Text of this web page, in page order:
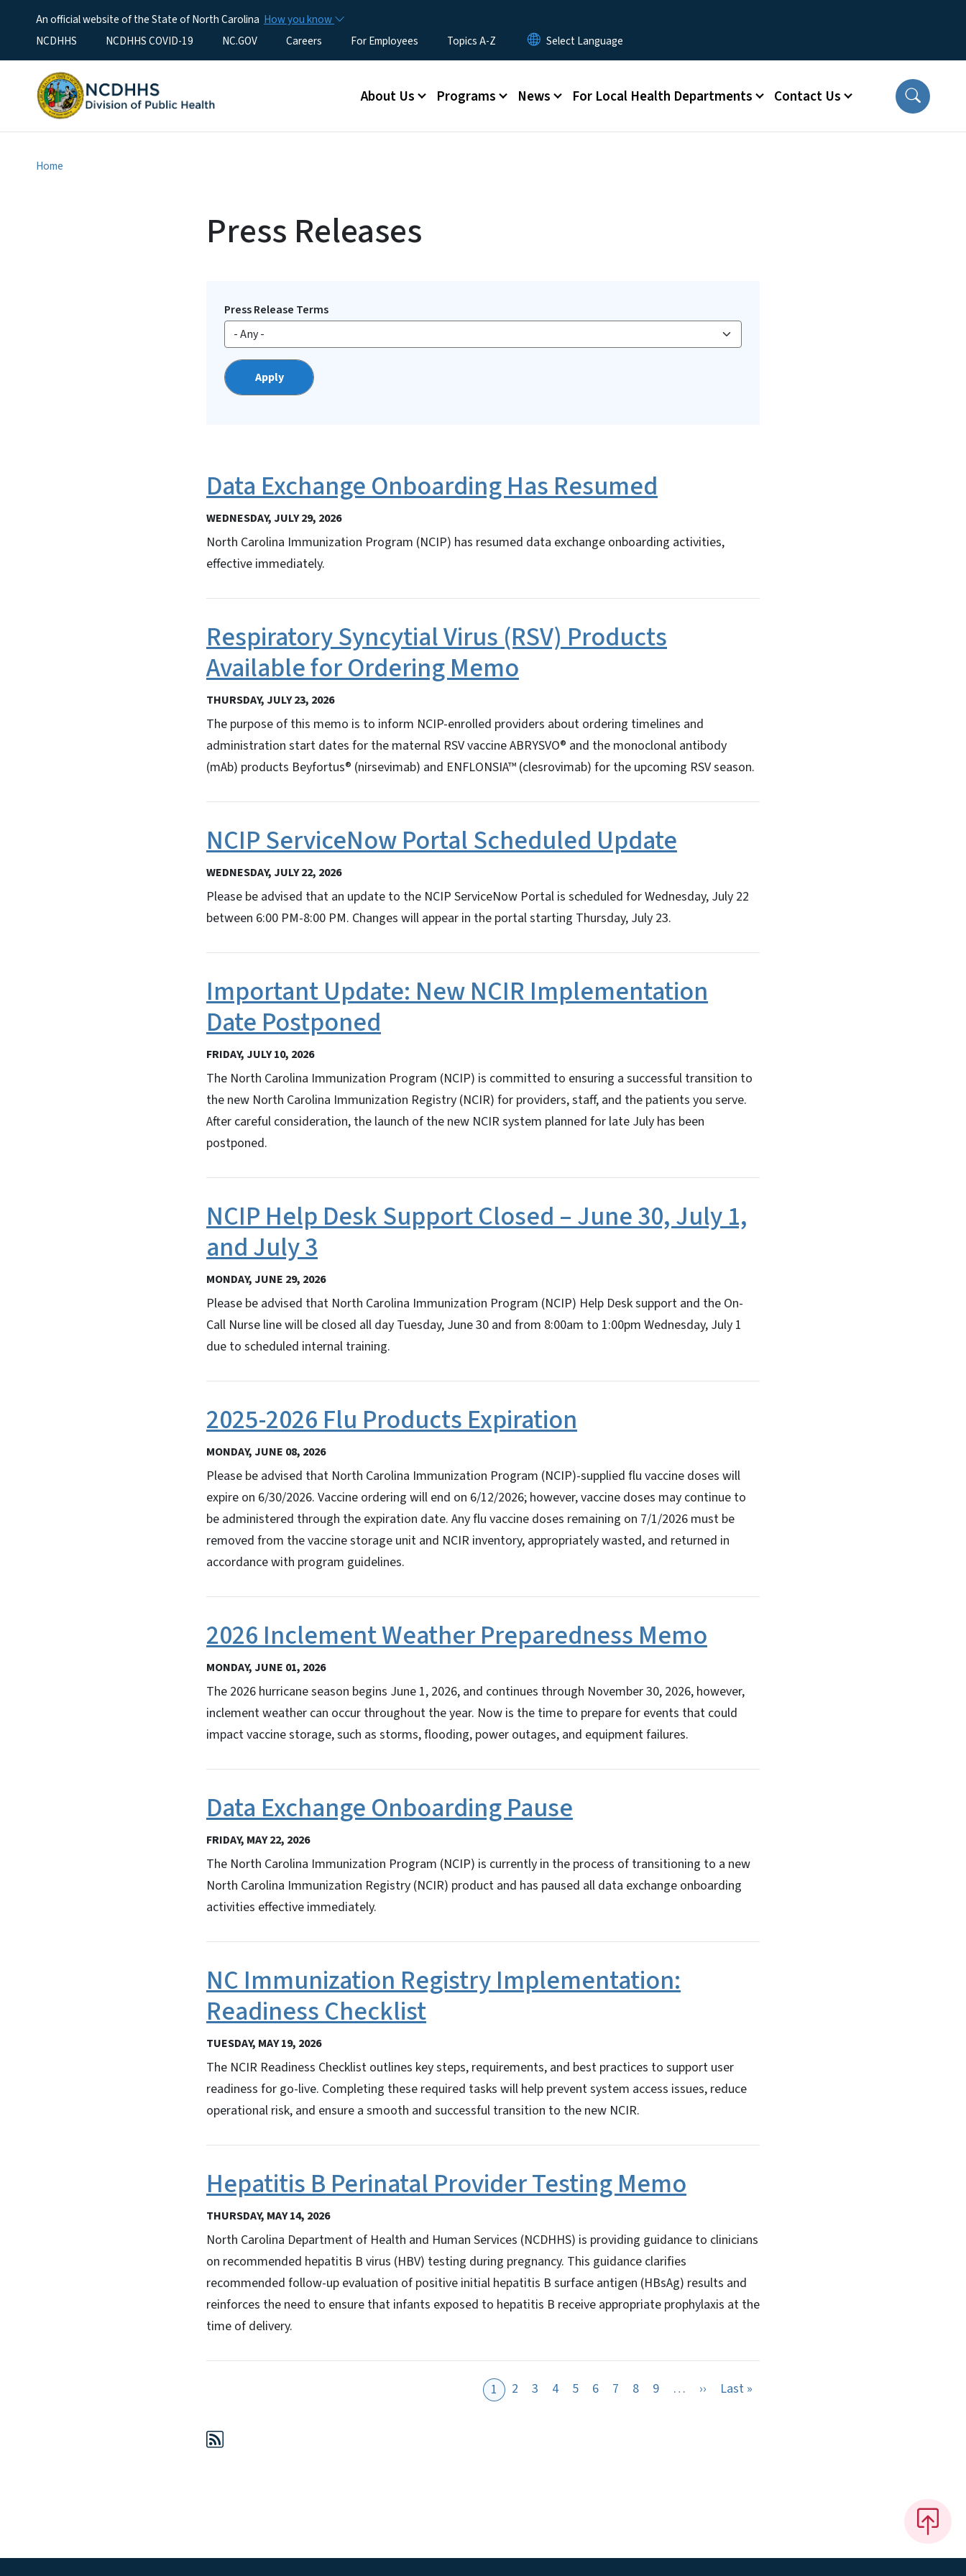
An official website of the State of North Carolina How you know
Utility Menu
NCDHHS NCDHHS COVID-19 NC.GOV Careers For Employees Topics A-Z
Main menu
About Us Programs News For Local Health Departments Contact Us
Home
Press Releases
Press Release Terms
Data Exchange Onboarding Has Resumed
WEDNESDAY, JULY 29, 2026
North Carolina Immunization Program (NCIP) has resumed data exchange onboarding activities,
effective immediately.
Respiratory Syncytial Virus (RSV) Products
Available for Ordering Memo
THURSDAY, JULY 23, 2026
The purpose of this memo is to inform NCIP-enrolled providers about ordering timelines and
administration start dates for the maternal RSV vaccine ABRYSVO® and the monoclonal antibody
(mAb) products Beyfortus® (nirsevimab) and ENFLONSIA™ (clesrovimab) for the upcoming RSV season.
NCIP ServiceNow Portal Scheduled Update
WEDNESDAY, JULY 22, 2026
Please be advised that an update to the NCIP ServiceNow Portal is scheduled for Wednesday, July 22
between 6:00 PM-8:00 PM. Changes will appear in the portal starting Thursday, July 23.
Important Update: New NCIR Implementation
Date Postponed
FRIDAY, JULY 10, 2026
The North Carolina Immunization Program (NCIP) is committed to ensuring a successful transition to
the new North Carolina Immunization Registry (NCIR) for providers, staff, and the patients you serve.
After careful consideration, the launch of the new NCIR system planned for late July has been
postponed.
NCIP Help Desk Support Closed – June 30, July 1,
and July 3
MONDAY, JUNE 29, 2026
Please be advised that North Carolina Immunization Program (NCIP) Help Desk support and the On-
Call Nurse line will be closed all day Tuesday, June 30 and from 8:00am to 1:00pm Wednesday, July 1
due to scheduled internal training.
2025-2026 Flu Products Expiration
MONDAY, JUNE 08, 2026
Please be advised that North Carolina Immunization Program (NCIP)-supplied flu vaccine doses will
expire on 6/30/2026. Vaccine ordering will end on 6/12/2026; however, vaccine doses may continue to
be administered through the expiration date. Any flu vaccine doses remaining on 7/1/2026 must be
removed from the vaccine storage unit and NCIR inventory, appropriately wasted, and returned in
accordance with program guidelines.
2026 Inclement Weather Preparedness Memo
MONDAY, JUNE 01, 2026
The 2026 hurricane season begins June 1, 2026, and continues through November 30, 2026, however,
inclement weather can occur throughout the year. Now is the time to prepare for events that could
impact vaccine storage, such as storms, flooding, power outages, and equipment failures.
Data Exchange Onboarding Pause
FRIDAY, MAY 22, 2026
The North Carolina Immunization Program (NCIP) is currently in the process of transitioning to a new
North Carolina Immunization Registry (NCIR) product and has paused all data exchange onboarding
activities effective immediately.
NC Immunization Registry Implementation:
Readiness Checklist
TUESDAY, MAY 19, 2026
The NCIR Readiness Checklist outlines key steps, requirements, and best practices to support user
readiness for go-live. Completing these required tasks will help prevent system access issues, reduce
operational risk, and ensure a smooth and successful transition to the new NCIR.
Hepatitis B Perinatal Provider Testing Memo
THURSDAY, MAY 14, 2026
North Carolina Department of Health and Human Services (NCDHHS) is providing guidance to clinicians
on recommended hepatitis B virus (HBV) testing during pregnancy. This guidance clarifies
recommended follow-up evaluation of positive initial hepatitis B surface antigen (HBsAg) results and
reinforces the need to ensure that infants exposed to hepatitis B receive appropriate prophylaxis at the
time of delivery.
1 2 3 4 5 6 7 8 9 … ›› Next page
Last »